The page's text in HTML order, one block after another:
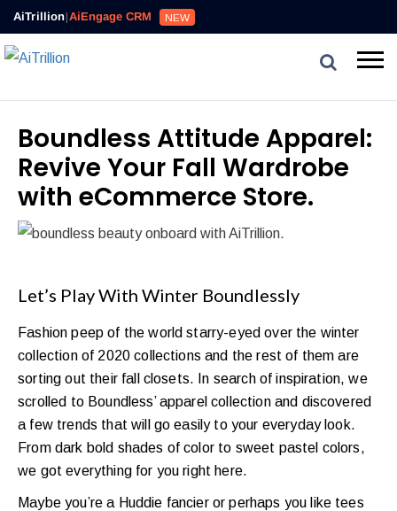
AiTrillion|AiEngage CRM NEW
Boundless Attitude Apparel:
Revive Your Fall Wardrobe
with eCommerce Store.
Let’s Play With Winter Boundlessly
Fashion peep of the world starry-eyed over the winter
collection of 2020 collections and the rest of them are
sorting out their fall closets. In search of inspiration, we
scrolled to Boundless’ apparel collection and discovered
a few trends that will go easily to your everyday look.
From dark bold shades of color to sweet pastel colors,
we got everything for you right here.
Maybe you’re a Huddie fancier or perhaps you like tees